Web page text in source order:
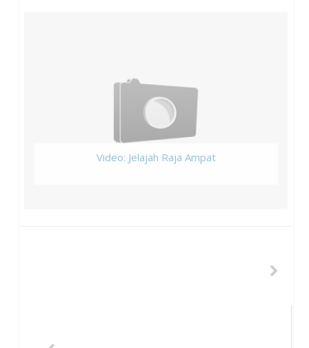
Video: Jelajah Raja Ampat